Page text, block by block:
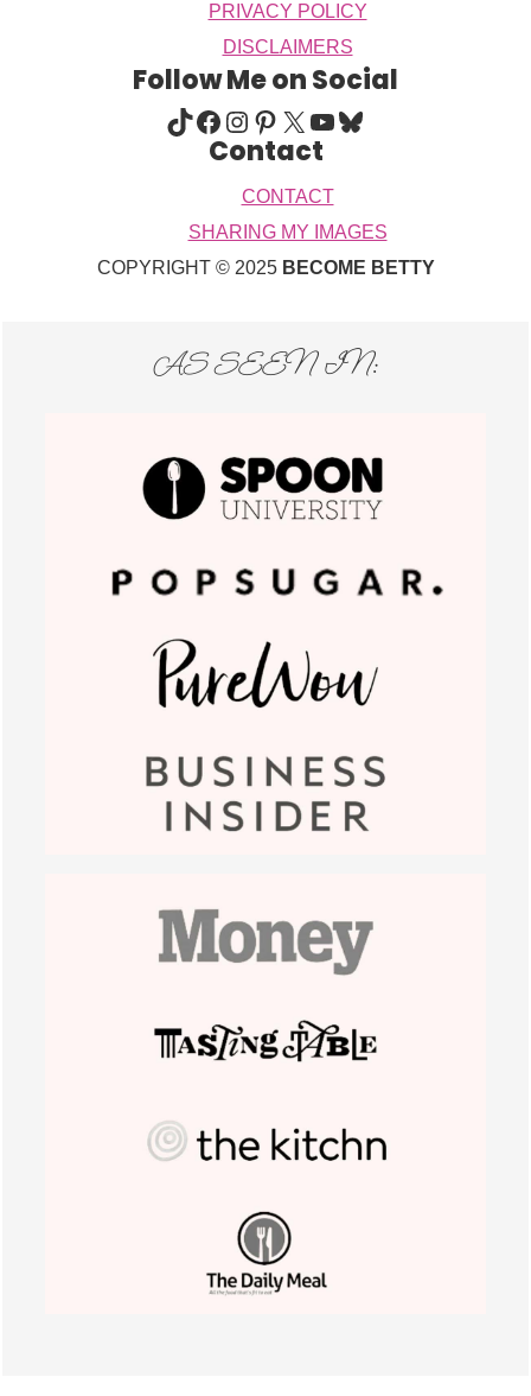
PRIVACY POLICY
DISCLAIMERS
Follow Me on Social
TIKTOK FACEBOOK INSTAGRAM PINTEREST X YOUTUBE BLUESKY
Contact
CONTACT
SHARING MY IMAGES
COPYRIGHT © 2025 BECOME BETTY
AS SEEN IN: